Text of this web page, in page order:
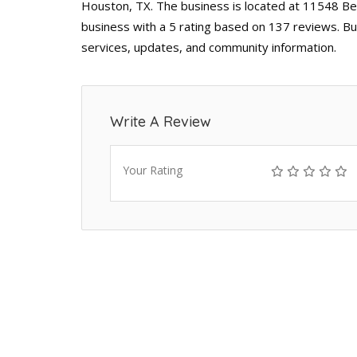
Houston, TX. The business is located at 11548
business with a 5 rating based on 137 reviews.
services, updates, and community information.
Write A Review
Your Rating